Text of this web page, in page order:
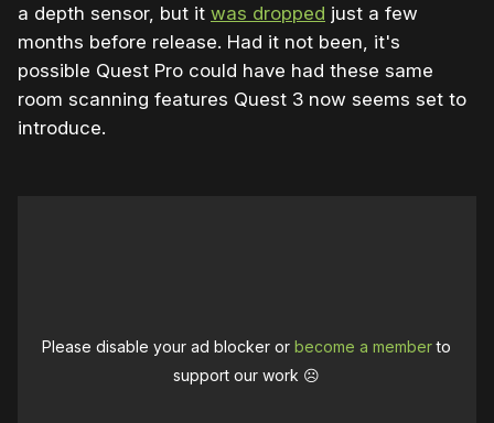
a depth sensor, but it was dropped just a few
months before release. Had it not been, it's
possible Quest Pro could have had these same
room scanning features Quest 3 now seems set to
introduce.
Please disable your ad blocker orbecome a memberto
support our work ☹️